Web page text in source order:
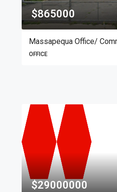
$865000
Massapequa Office/
OFFICE
$29000000